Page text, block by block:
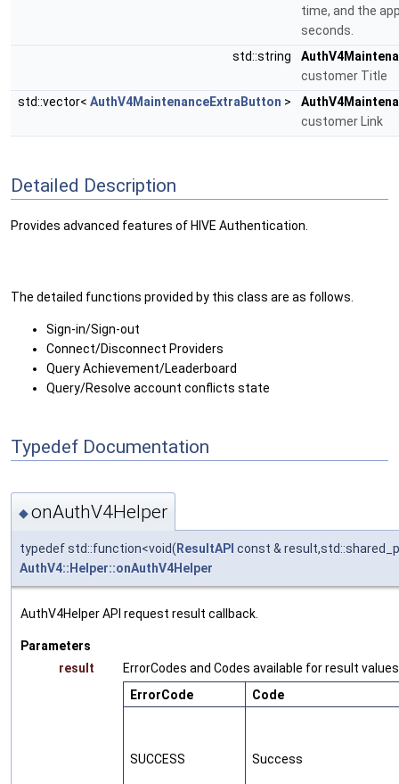
time, and the
seconds.
std::string
customer Title
std::vector< AuthV4MaintenanceExtraButton >
customer Link
Detailed Description
Provides advanced features of HIVE Authentication.
The detailed functions provided by this class are as follows.
Sign-in/Sign-out
Connect/Disconnect Providers
Query Achievement/Leaderboard
Query/Resolve account conflicts state
Typedef Documentation
◆onAuthV4Helper
typedef std::function<void( ResultAPI const &
AuthV4::Helper::onAuthV4Helper
AuthV4Helper API request result callback.
Parameters
result
ErrorCodes and Codes available for result
ErrorCode
Code
SUCCESS Success